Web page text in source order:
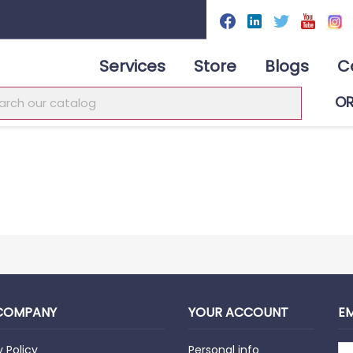
Services Store Blogs
Policy
YOUR ACCOUNT
Personal info